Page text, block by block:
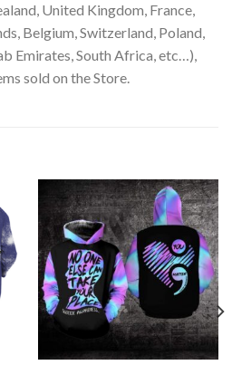
United Kingdom, France,
Belgium, Switzerland, Poland,
Emirates, South Africa, etc…),
sold on the Store.